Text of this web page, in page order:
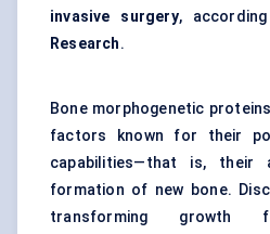
invasive surgery,
Research.
Bone morphogenetic
factors known for their
capabilities—that is,
formation of new bone.
transforming growth